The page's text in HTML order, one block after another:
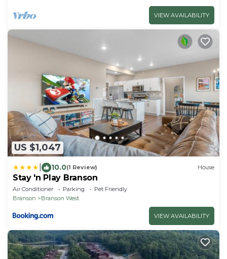
VIEW AVAILABILITY
US $1,047
10.0(1 Review) House
Stay 'n Play Branson
Air Conditioner Parking
Pet Friendly
Branson
Branson West
VIEW AVAILABILITY